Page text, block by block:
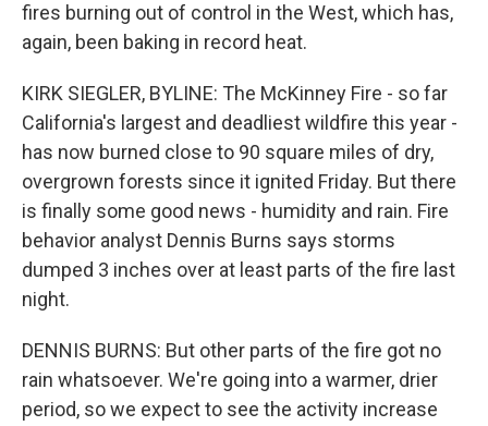
fires burning out of control in the West, which has,
again, been baking in record heat.
KIRK SIEGLER, BYLINE: The McKinney Fire - so far
California's largest and deadliest wildfire this year -
has now burned close to 90 square miles of dry,
overgrown forests since it ignited Friday. But there
is finally some good news - humidity and rain. Fire
behavior analyst Dennis Burns says storms
dumped 3 inches over at least parts of the fire last
night.
DENNIS BURNS: But other parts of the fire got no
rain whatsoever. We're going into a warmer, drier
period, so we expect to see the activity increase